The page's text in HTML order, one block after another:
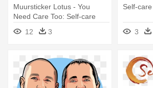
Muursticker Lotus - You
Need Care Too: Self-care
12
3
Self-care
3